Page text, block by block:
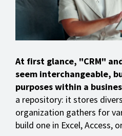
At first glance, "CRM"
seem interchangeable,
purposes within a
a repository: it stores
organization gathers for
build one in Excel, Access,